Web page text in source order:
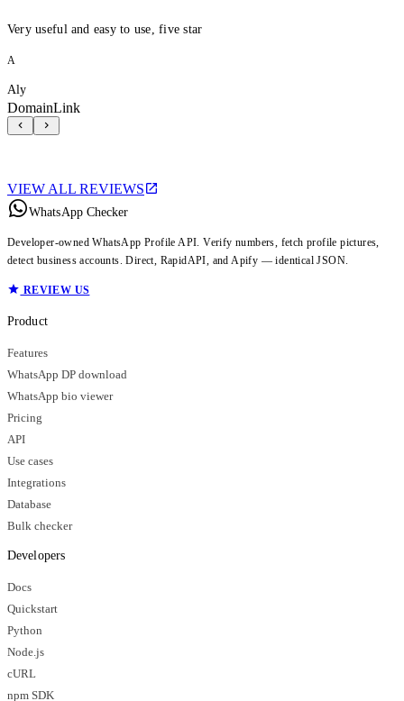
Very useful and easy to use, five star
A
Aly
DomainLink
VIEW ALL REVIEWS
WhatsApp Checker
Developer-owned WhatsApp Profile API. Verify numbers, fetch profile pictures,
detect business accounts. Direct, RapidAPI, and Apify — identical JSON.
REVIEW US
Product
Features
WhatsApp DP download
WhatsApp bio viewer
Pricing
API
Use cases
Integrations
Database
Bulk checker
Developers
Docs
Quickstart
Python
Node.js
cURL
npm SDK